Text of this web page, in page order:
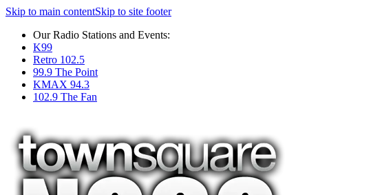
Skip to main contentSkip to site footer
Our Radio Stations and Events:
K99
Retro 102.5
99.9 The Point
KMAX 94.3
102.9 The Fan